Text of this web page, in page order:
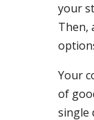
your
Then,
Your
of
single